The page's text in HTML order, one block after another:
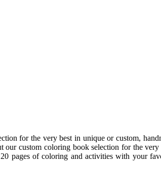
for the very best in unique or custom,
custom coloring book selection for the
pages of coloring and activities with your